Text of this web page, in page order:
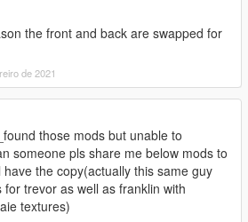
the front and back are swapped for
de 2021
_found those mods but unable to
someone pls share me below mods to
have the copy(actually this same guy
for trevor as well as franklin with
textures)